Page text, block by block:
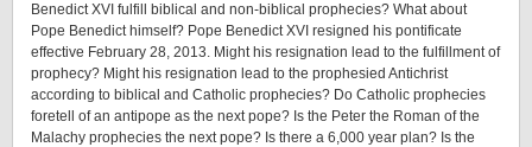
Benedict XVI fulfill biblical and non-biblical prophecies? What about
Pope Benedict himself? Pope Benedict XVI resigned his pontificate
effective February 28, 2013. Might his resignation lead to the fulfillment of
prophecy? Might his resignation lead to the prophesied Antichrist
according to biblical and Catholic prophecies? Do Catholic prophecies
foretell of an antipope as the next pope? Is the Peter the Roman of the
Malachy prophecies the next pope? Is there a 6,000 year plan? Is the